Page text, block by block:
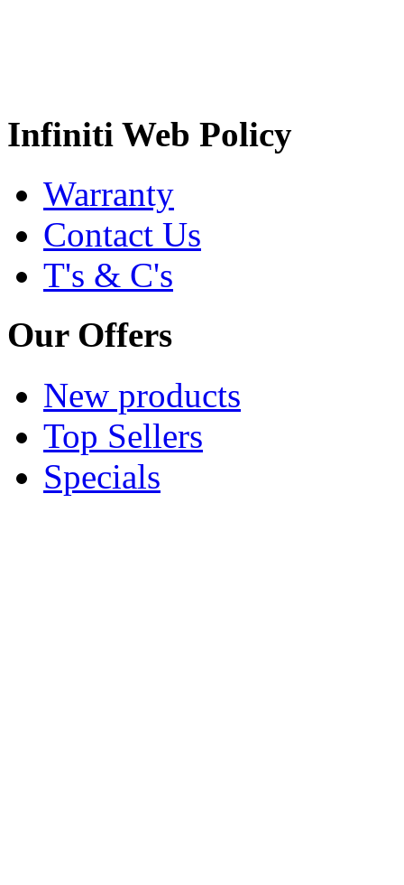
Infiniti Web Policy
Warranty
Contact Us
T's & C's
Our Offers
New products
Top Sellers
Specials